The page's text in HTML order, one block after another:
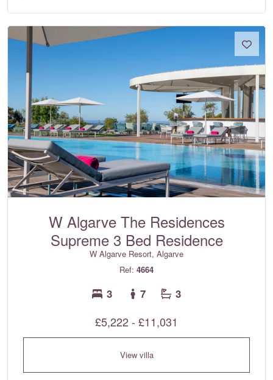
W Algarve The Residences
Supreme 3 Bed Residence
W Algarve Resort, Algarve
Ref: 4664
3 7 3
£5,222 - £11,031
View villa